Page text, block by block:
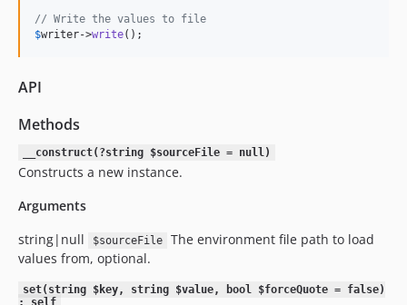
// Write the values to file
$writer->write();
API
Methods
__construct(?string $sourceFile = null)
Constructs a new instance.
Arguments
string|null
$sourceFile
The environment file path to load
values from, optional.
set(string $key, string $value, bool $forceQuote = false)
: self